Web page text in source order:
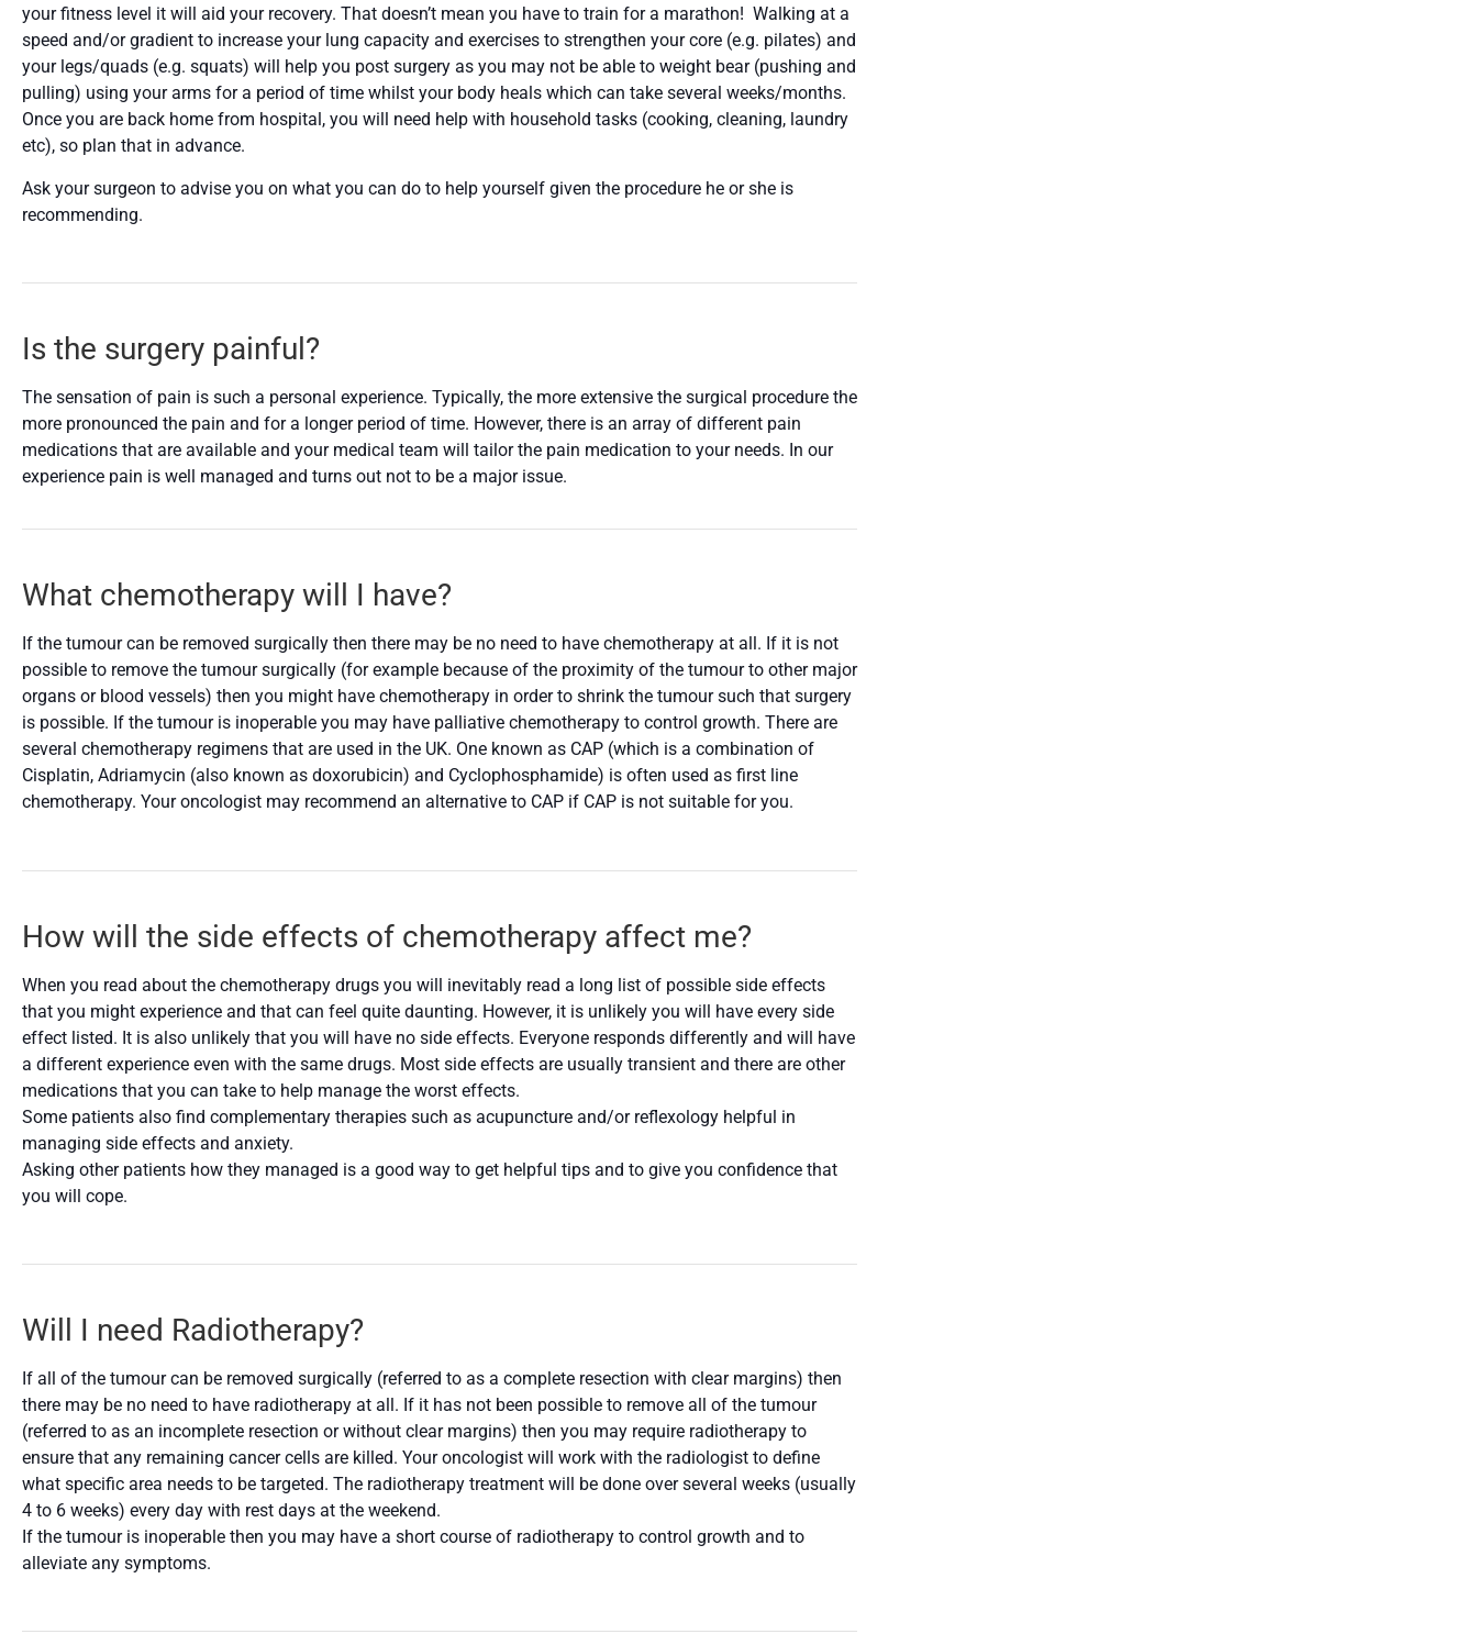
your fitness level it will aid your recovery. That doesn’t mean you have to train for a marathon! Walking at a
speed and/or gradient to increase your lung capacity and exercises to strengthen your core (e.g. pilates) and
your legs/quads (e.g. squats) will help you post surgery as you may not be able to weight bear (pushing and
pulling) using your arms for a period of time whilst your body heals which can take several weeks/months.
Once you are back home from hospital, you will need help with household tasks (cooking, cleaning, laundry
etc), so plan that in advance.
Ask your surgeon to advise you on what you can do to help yourself given the procedure he or she is
recommending.
Is the surgery painful?
The sensation of pain is such a personal experience. Typically, the more extensive the surgical procedure the
more pronounced the pain and for a longer period of time. However, there is an array of different pain
medications that are available and your medical team will tailor the pain medication to your needs. In our
experience pain is well managed and turns out not to be a major issue.
What chemotherapy will I have?
If the tumour can be removed surgically then there may be no need to have chemotherapy at all. If it is not
possible to remove the tumour surgically (for example because of the proximity of the tumour to other major
organs or blood vessels) then you might have chemotherapy in order to shrink the tumour such that surgery
is possible. If the tumour is inoperable you may have palliative chemotherapy to control growth. There are
several chemotherapy regimens that are used in the UK. One known as CAP (which is a combination of
Cisplatin, Adriamycin (also known as doxorubicin) and Cyclophosphamide) is often used as first line
chemotherapy. Your oncologist may recommend an alternative to CAP if CAP is not suitable for you.
How will the side effects of chemotherapy affect me?
When you read about the chemotherapy drugs you will inevitably read a long list of possible side effects
that you might experience and that can feel quite daunting. However, it is unlikely you will have every side
effect listed. It is also unlikely that you will have no side effects. Everyone responds differently and will have
a different experience even with the same drugs. Most side effects are usually transient and there are other
medications that you can take to help manage the worst effects.
Some patients also find complementary therapies such as acupuncture and/or reflexology helpful in
managing side effects and anxiety.
Asking other patients how they managed is a good way to get helpful tips and to give you confidence that
you will cope.
Will I need Radiotherapy?
If all of the tumour can be removed surgically (referred to as a complete resection with clear margins) then
there may be no need to have radiotherapy at all. If it has not been possible to remove all of the tumour
(referred to as an incomplete resection or without clear margins) then you may require radiotherapy to
ensure that any remaining cancer cells are killed. Your oncologist will work with the radiologist to define
what specific area needs to be targeted. The radiotherapy treatment will be done over several weeks (usually
4 to 6 weeks) every day with rest days at the weekend.
If the tumour is inoperable then you may have a short course of radiotherapy to control growth and to
alleviate any symptoms.